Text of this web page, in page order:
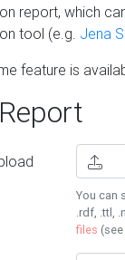
report, which
tool (e.g. Jena
feature is
Report
You can
.rdf, .ttl,
files (see